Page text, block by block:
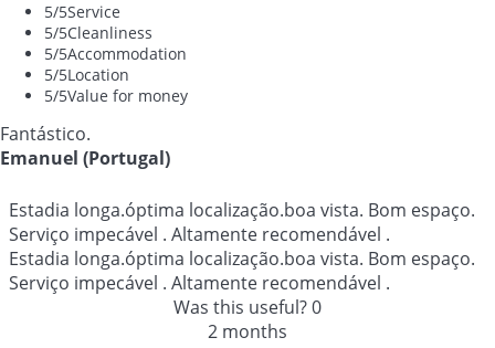
5/5Service
5/5Cleanliness
5/5Accommodation
5/5Location
5/5Value for money
Fantástico.
Emanuel (Portugal)
Estadia longa.óptima localização.boa vista. Bom espaço.
Serviço impecável . Altamente recomendável .
Estadia longa.óptima localização.boa vista. Bom espaço.
Serviço impecável . Altamente recomendável .
Was this useful?0
2 months